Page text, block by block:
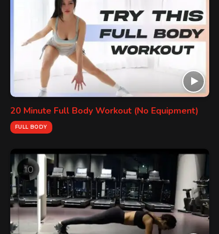
20 Minute Full Body Workout (No Equipment)
FULL BODY